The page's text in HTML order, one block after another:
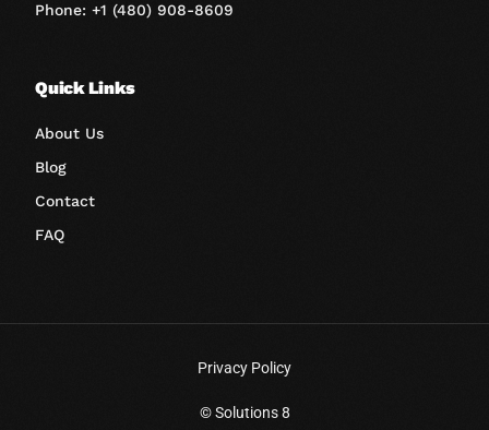
Phone: +1 (480) 908-8609
Quick Links
About Us
Blog
Contact
FAQ
© Solutions 8
Privacy Policy
Book A Call